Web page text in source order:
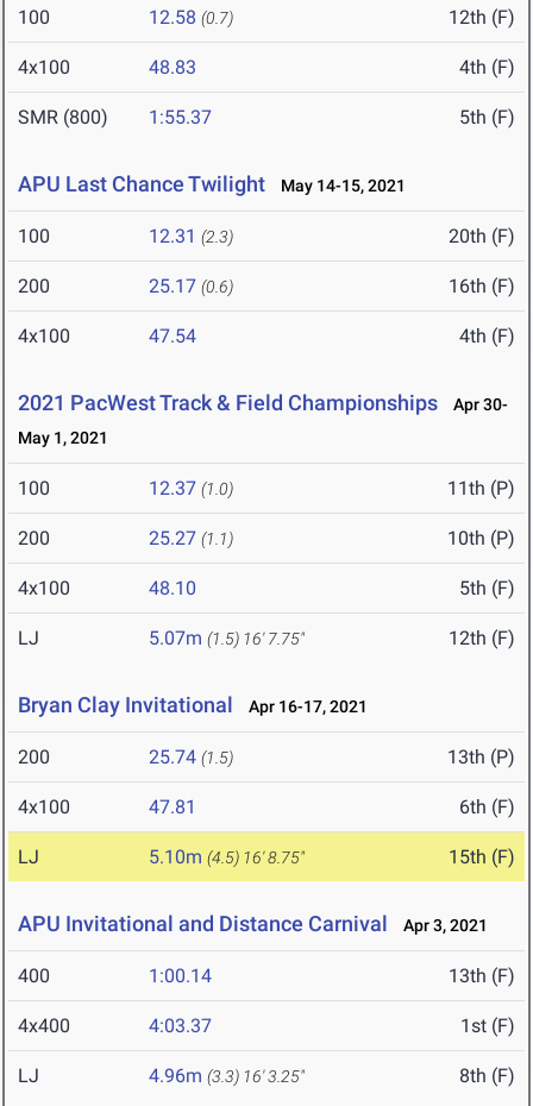
100 12.58 (0.7) 12th (F)
4x100 48.83 4th (F)
SMR (800) 1:55.37 5th (F)
APU Last Chance Twilight May 14-15, 2021
100 12.31 (2.3) 20th (F)
200 25.17 (0.6) 16th (F)
4x100 47.54 4th (F)
2021 PacWest Track & Field Championships
Apr 30-
May 1, 2021
100 12.37 (1.0) 11th (P)
200 25.27 (1.1) 10th (P)
4x100 48.10 5th (F)
LJ 5.07m (1.5) 16' 7.75" 12th (F)
Bryan Clay Invitational Apr 16-17, 2021
200 25.74 (1.5) 13th (P)
4x100 47.81 6th (F)
LJ 5.10m (4.5) 16' 8.75" 15th (F)
APU Invitational and Distance Carnival Apr 3, 2021
400 1:00.14 13th (F)
4x400 4:03.37 1st (F)
LJ 4.96m (3.3) 16' 3.25" 8th (F)